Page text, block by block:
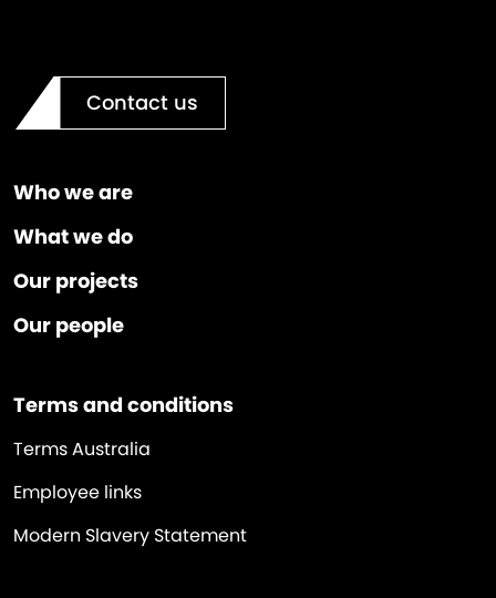
Contact us
Who we are
What we do
Our projects
Our people
Terms and conditions
Terms Australia
Employee links
Modern Slavery Statement